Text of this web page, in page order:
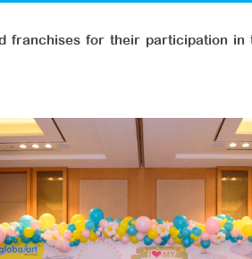
franchises for their participation